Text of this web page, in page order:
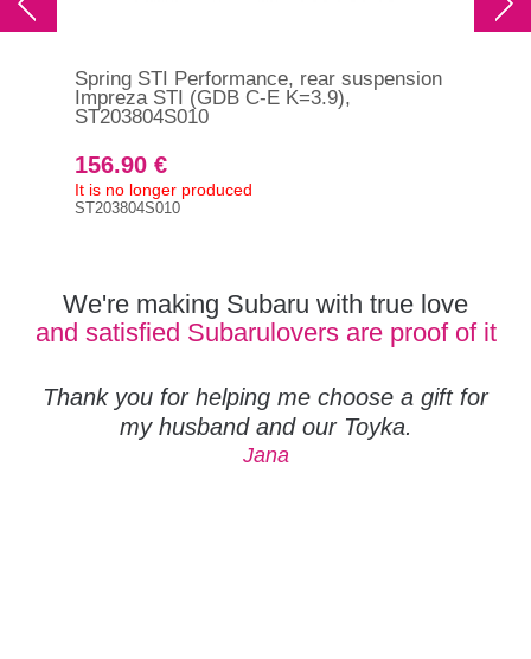
Spring STI Performance, rear suspension
Impreza STI (GDB C-E K=3.9),
ST203804S010
156.90 €
It is no longer produced
ST203804S010
We're making Subaru with true love
and satisfied Subarulovers are proof of it
Thank you for helping me choose a gift for
my husband and our Toyka.
Jana